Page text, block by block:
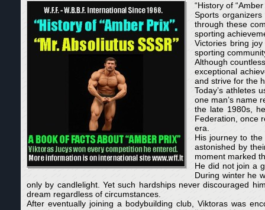
“History of
Sports
through these
sporting
Victories bring
sporting
Although
exceptional
and strive for the
Today’s athletes
one man’s name
the late 1980s,
Federation, once
era.
His journey to
astonished by
moment marked
He did not join a
During winter he
only by candlelight. Yet such hardships never discouraged
dream regardless of circumstances.
After eventually joining a bodybuilding club, Viktoras was